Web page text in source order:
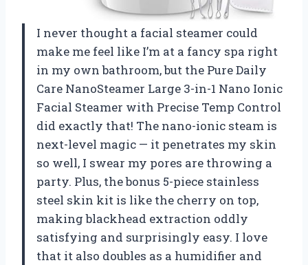
I never thought a facial steamer could
make me feel like I’m at a fancy spa right
in my own bathroom, but the Pure Daily
Care NanoSteamer Large 3-in-1 Nano Ionic
Facial Steamer with Precise Temp Control
did exactly that! The nano-ionic steam is
next-level magic — it penetrates my skin
so well, I swear my pores are throwing a
party. Plus, the bonus 5-piece stainless
steel skin kit is like the cherry on top,
making blackhead extraction oddly
satisfying and surprisingly easy. I love
that it also doubles as a humidifier and